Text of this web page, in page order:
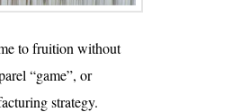
to fruition without
“game”, or
strategy.